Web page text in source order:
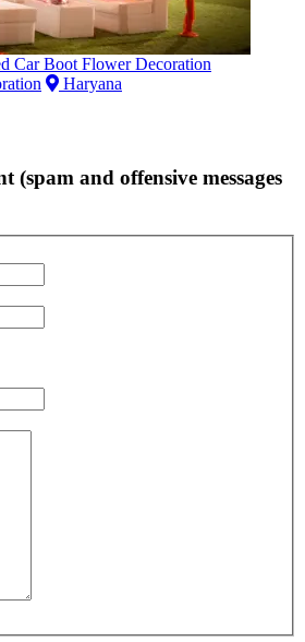
Car Boot Flower Decoration
Haryana
(spam and offensive messages